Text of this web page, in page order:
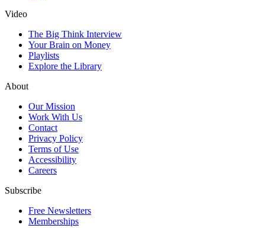
Video
The Big Think Interview
Your Brain on Money
Playlists
Explore the Library
About
Our Mission
Work With Us
Contact
Privacy Policy
Terms of Use
Accessibility
Careers
Subscribe
Free Newsletters
Memberships